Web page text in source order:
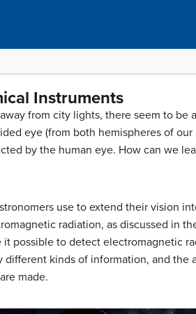
Instruments
from city lights, there seem to
eye (from both hemispheres of
by the human eye. How can we
use to extend their vision
radiation, as discussed in
possible to detect electromagnetic
different kinds of information, and
made.